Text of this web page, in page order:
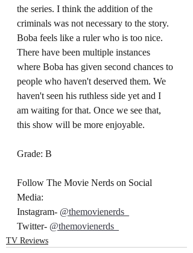
the series. I think the addition of the
criminals was not necessary to the story.
Boba feels like a ruler who is too nice.
There have been multiple instances
where Boba has given second chances to
people who haven't deserved them. We
haven't seen his ruthless side yet and I
am waiting for that. Once we see that,
this show will be more enjoyable.
Grade: B
Follow The Movie Nerds on Social
Media:
Instagram- @themovienerds_
Twitter- @themovienerds_
TV Reviews